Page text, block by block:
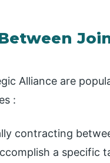
Alliance are
:
contracting
a specific